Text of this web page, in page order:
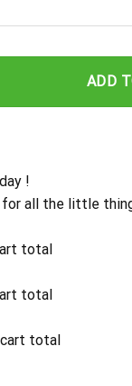
Saints Gridiron
ADD
!
all the little
total
total
total